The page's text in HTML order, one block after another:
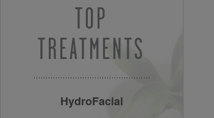
TOP
TREATMENTS
HydroFacial